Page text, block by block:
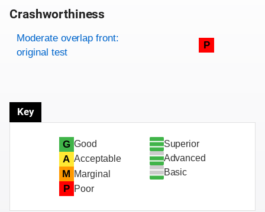
Crashworthiness
Rating overview
Evaluation criteria
Rating
Moderate overlap front:
original test
P
Key
G Good
A Acceptable
M Marginal
P Poor
Superior
Advanced
Basic